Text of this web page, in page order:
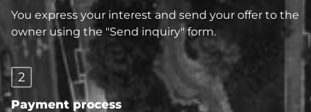
You express your interest and send your offer to the
owner using the "Send inquiry" form.
2
Payment process